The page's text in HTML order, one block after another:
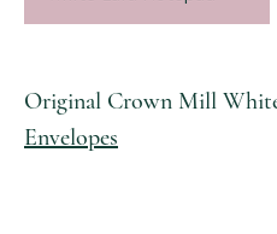
Original Crown Mill
Envelopes